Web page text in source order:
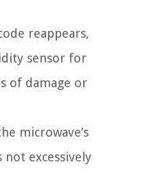
reappears,
sensor for
of damage or
microwave’s
excessively